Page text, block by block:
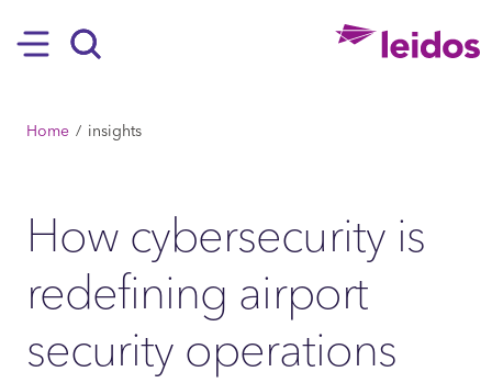
Hamburger
BREADCRUMB
Home insights
How cybersecurity is
redefining airport
security operations